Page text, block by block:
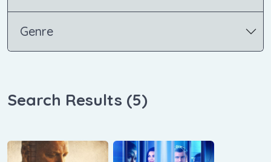
Genre
Search Results (5)